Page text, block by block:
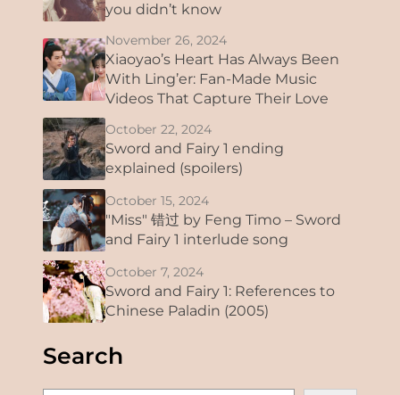
you didn’t know
November 26, 2024
Xiaoyao’s Heart Has Always Been
With Ling’er: Fan-Made Music
Videos That Capture Their Love
October 22, 2024
Sword and Fairy 1 ending
explained (spoilers)
October 15, 2024
"Miss" 错过 by Feng Timo – Sword
and Fairy 1 interlude song
October 7, 2024
Sword and Fairy 1: References to
Chinese Paladin (2005)
Search